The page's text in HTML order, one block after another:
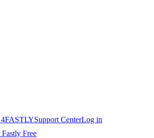
Support CenterLog in
Free